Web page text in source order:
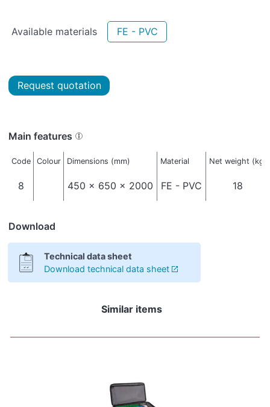
Available materials FE - PVC
Request quotation
Main features
Code Colour Dimensions (mm) Material Net weight (kg)
8 450 x 650 x 2000 FE - PVC 18
Download
Technical data sheet
Download technical data sheet
Similar items